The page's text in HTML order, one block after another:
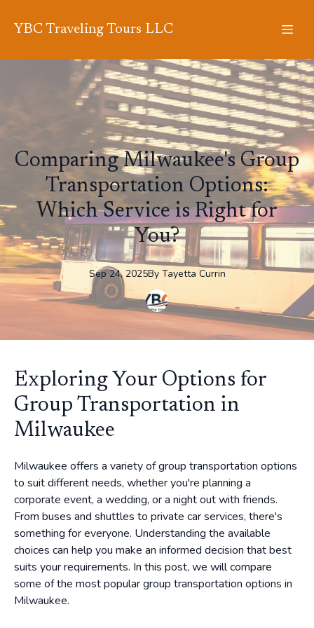
YBC Traveling Tours LLC
Comparing Milwaukee's Group
Transportation Options:
Which Service is Right for
You?
Sep 24, 2025By Tayetta Currin
Exploring Your Options for
Group Transportation in
Milwaukee
Milwaukee offers a variety of group transportation options
to suit different needs, whether you're planning a
corporate event, a wedding, or a night out with friends.
From buses and shuttles to private car services, there's
something for everyone. Understanding the available
choices can help you make an informed decision that best
suits your requirements. In this post, we will compare
some of the most popular group transportation options in
Milwaukee.